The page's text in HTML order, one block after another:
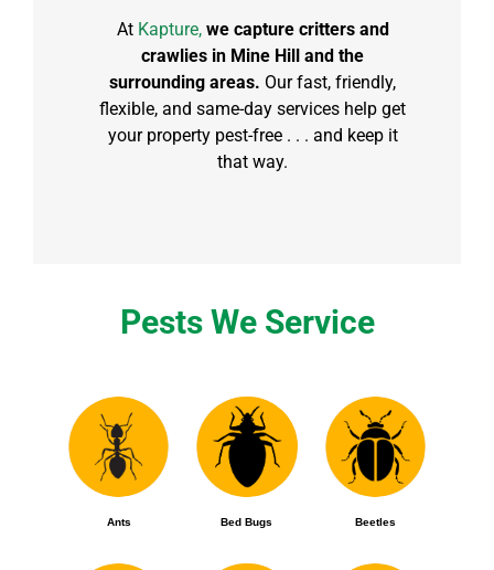
AtKapture,we capture critters and
crawlies in Mine Hill and the
surrounding areas. Our fast, friendly,
flexible, and same-day services help get
your property pest-free . . . and keep it
that way.
Pests We Service
Ants Bed Bugs Beetles